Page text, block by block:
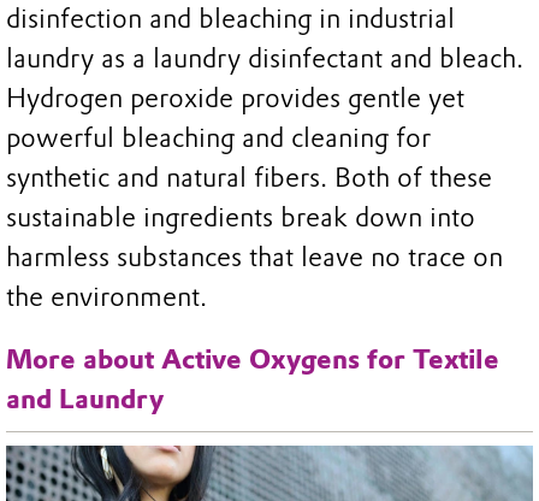
disinfection and bleaching in industrial
laundry as a laundry disinfectant and bleach.
Hydrogen peroxide provides gentle yet
powerful bleaching and cleaning for
synthetic and natural fibers. Both of these
sustainable ingredients break down into
harmless substances that leave no trace on
the environment.
More about Active Oxygens for Textile
and Laundry